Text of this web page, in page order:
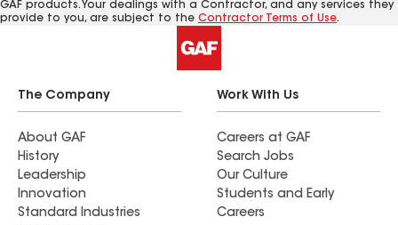
GAF products. Your dealings with a Contractor, and any services they
provide to you, are subject to the Contractor Terms of Use.
The Company
About GAF
History
Leadership
Innovation
Standard Industries
Work With Us
Careers at GAF
Search Jobs
Our Culture
Students and Early
Careers